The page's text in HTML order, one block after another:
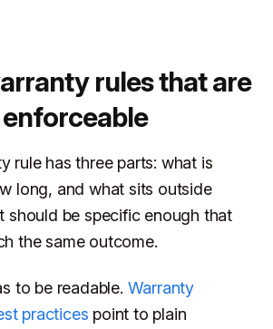
rules that are
rule has three parts: what is
long, and what sits outside
should be specific enough that
the same outcome.
to be readable. Warranty
practices point to plain